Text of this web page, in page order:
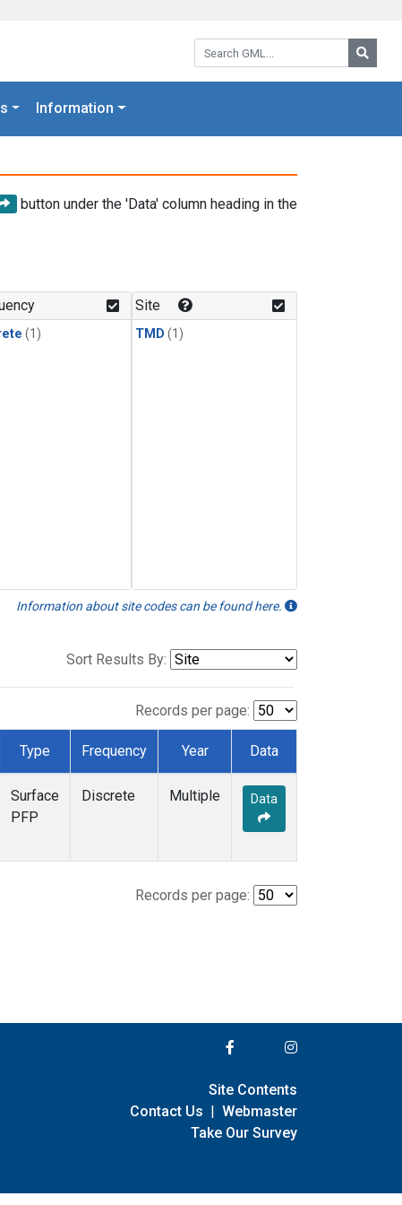
Search GML:
Information
button under the 'Data' column heading in the
(1)
Site
TMD (1)
Information about site codes can be found here.
Sort Results By:
Records per page:
Type Frequency Year Data
Surface
PFP
Discrete Multiple Data
Records per page:
Site Contents
Contact Us | Webmaster
Take Our Survey